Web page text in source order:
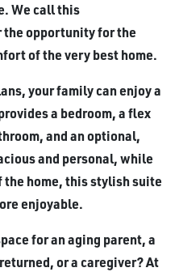
We call this
opportunity for the
of the very best home.
your family can enjoy a
a bedroom, a flex
and an optional,
and personal, while
home, this stylish suite
enjoyable.
for an aging parent, a
or a caregiver? At